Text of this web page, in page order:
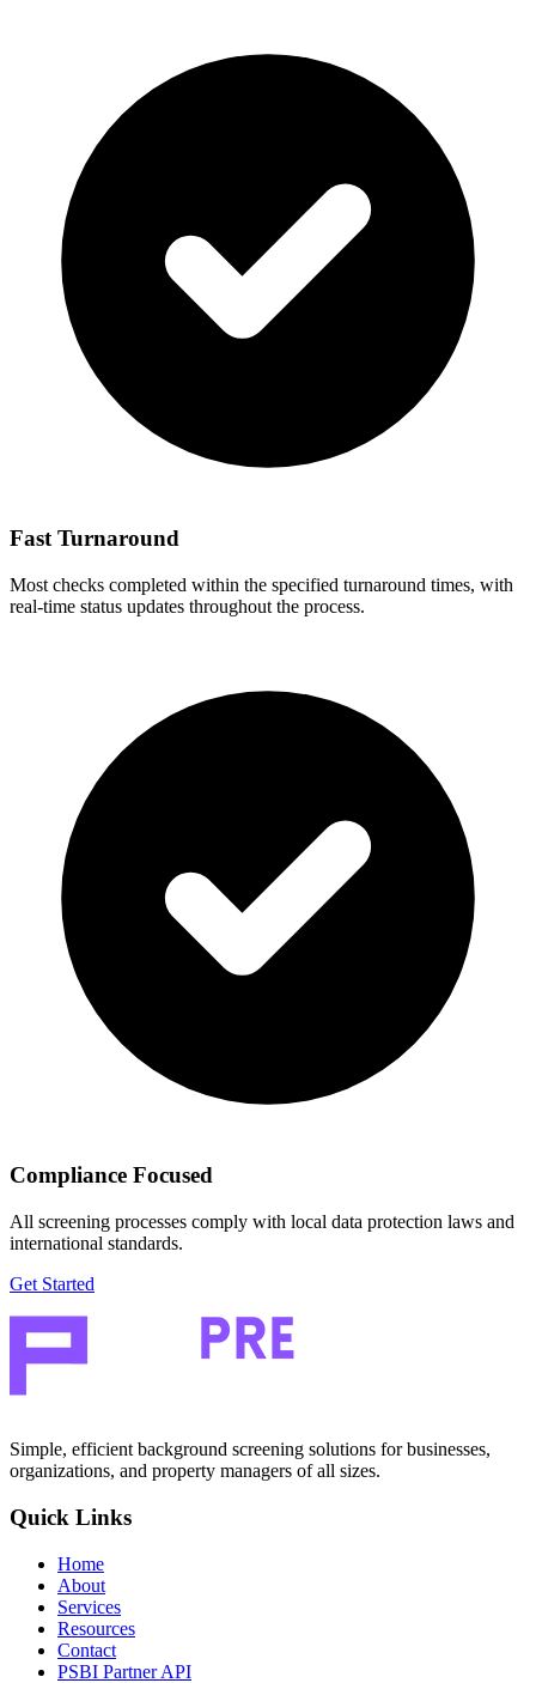
Fast Turnaround
Most checks completed within the specified turnaround times, with
real-time status updates throughout the process.
Compliance Focused
All screening processes comply with local data protection laws and
international standards.
Get Started
Simple, efficient background screening solutions for businesses,
organizations, and property managers of all sizes.
Quick Links
Home
About
Services
Resources
Contact
PSBI Partner API